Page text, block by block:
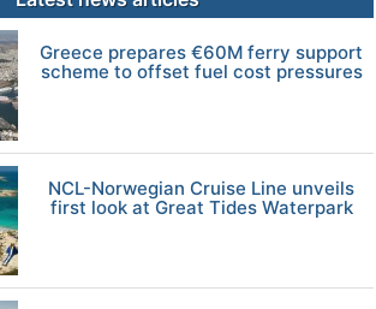
Greece prepares €60M ferry support
scheme to offset fuel cost pressures
NCL-Norwegian Cruise Line unveils
first look at Great Tides Waterpark